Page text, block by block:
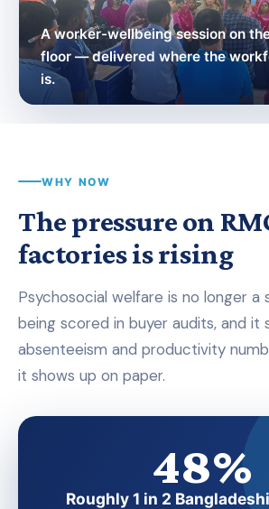
A worker-wellbeing session on
floor — delivered where the
is.
WHY NOW
The pressure on
factories is rising
Psychosocial welfare is no longer a
being scored in buyer audits, and it
absenteeism and productivity
it shows up on paper.
48%
Roughly 1 in 2